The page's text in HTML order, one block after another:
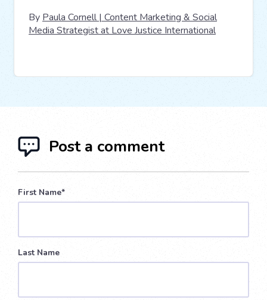
ByPaula Cornell | Content Marketing & Social
Media Strategist at Love Justice International
Post a comment
First Name*
Last Name